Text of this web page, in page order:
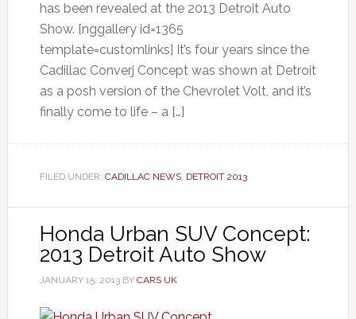
has been revealed at the 2013 Detroit Auto
Show. [nggallery id=1365
template=customlinks] It’s four years since the
Cadillac Converj Concept was shown at Detroit
as a posh version of the Chevrolet Volt, and it’s
finally come to life – a […]
FILED UNDER: CADILLAC NEWS, DETROIT 2013
Honda Urban SUV Concept:
2013 Detroit Auto Show
JANUARY 15, 2013BY CARS UK